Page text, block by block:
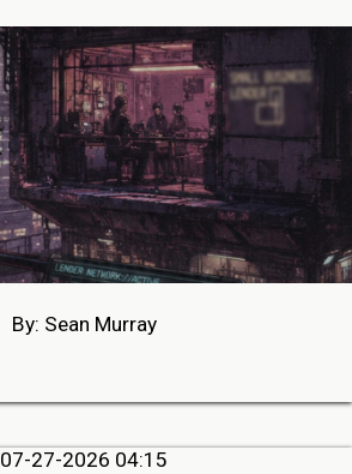
By: Sean Murray
07-27-2026 04:15